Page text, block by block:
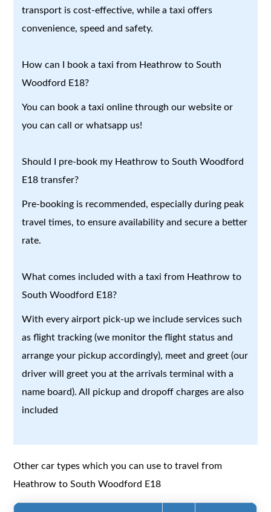
transport is cost-effective, while a taxi offers
convenience, speed and safety.
How can I book a taxi from Heathrow to South
Woodford E18?
You can book a taxi online through our website or
you can call or whatsapp us!
Should I pre-book my Heathrow to South Woodford
E18 transfer?
Pre-booking is recommended, especially during peak
travel times, to ensure availability and secure a better
rate.
What comes included with a taxi from Heathrow to
South Woodford E18?
With every airport pick-up we include services such
as flight tracking (we monitor the flight status and
arrange your pickup accordingly), meet and greet (our
driver will greet you at the arrivals terminal with a
name board). All pickup and dropoff charges are also
included
Other car types which you can use to travel from
Heathrow to South Woodford E18